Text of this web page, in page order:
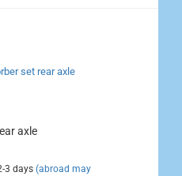
axle
3 days (abroad may